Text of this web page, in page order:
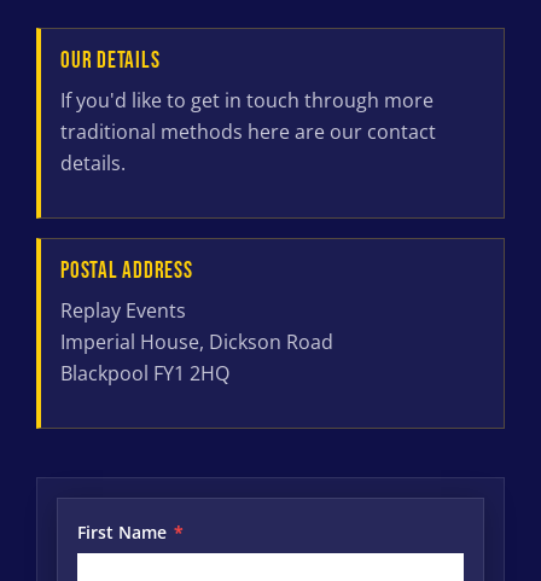
OUR DETAILS
If you'd like to get in touch through more
traditional methods here are our contact
details.
POSTAL ADDRESS
Replay Events
Imperial House, Dickson Road
Blackpool FY1 2HQ
First Name *